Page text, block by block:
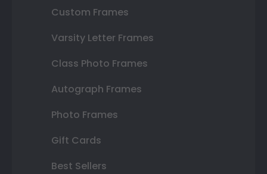
Custom Frames
Varsity Letter Frames
Class Photo Frames
Autograph Frames
Photo Frames
Gift Cards
Best Sellers